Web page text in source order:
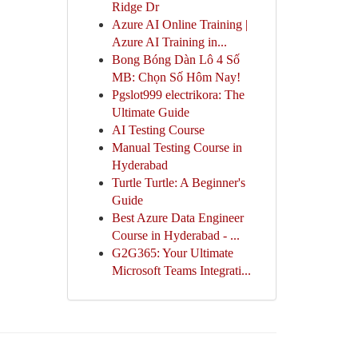
Ridge Dr
Azure AI Online Training |
Azure AI Training in...
Bong Bóng Dàn Lô 4 Số
MB: Chọn Số Hôm Nay!
Pgslot999 electrikora: The
Ultimate Guide
AI Testing Course
Manual Testing Course in
Hyderabad
Turtle Turtle: A Beginner's
Guide
Best Azure Data Engineer
Course in Hyderabad - ...
G2G365: Your Ultimate
Microsoft Teams Integrati...